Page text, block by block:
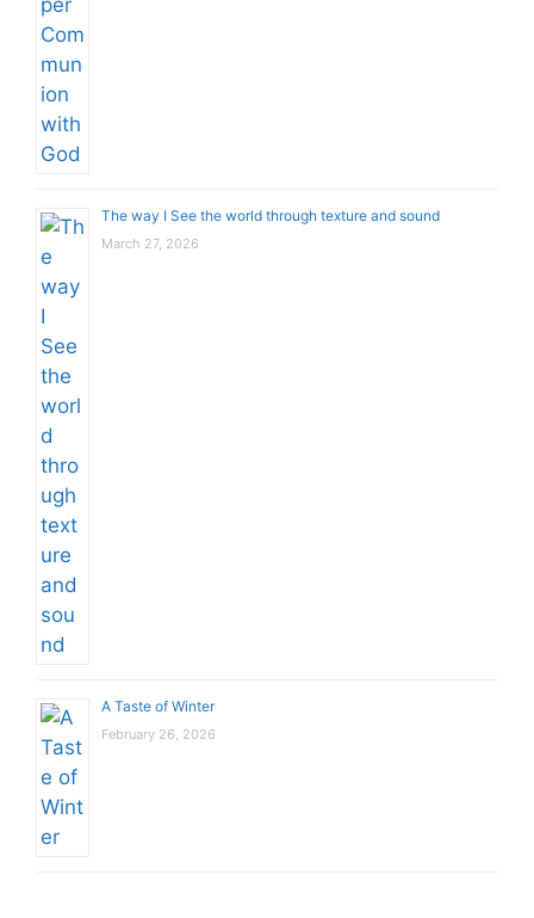
The way I See the world through texture and sound
March 27, 2026
A Taste of Winter
February 26, 2026